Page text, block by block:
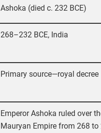
Ashoka (died c. 232 BCE)
268–232 BCE, India
Primary source—royal decree
Emperor Ashoka ruled over
Mauryan Empire from 268 to